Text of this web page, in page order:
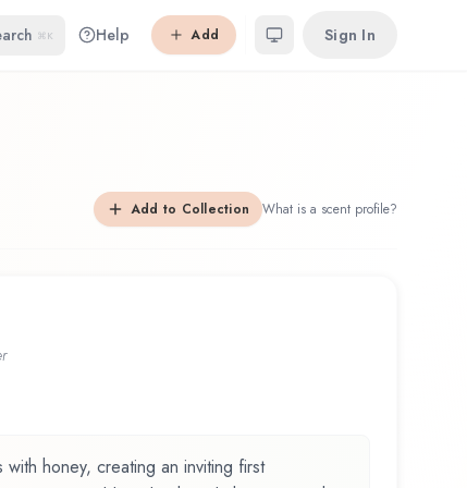
⌘K Help Add Sign In
Add to Collection What is a scent profile?
honey, creating an inviting first